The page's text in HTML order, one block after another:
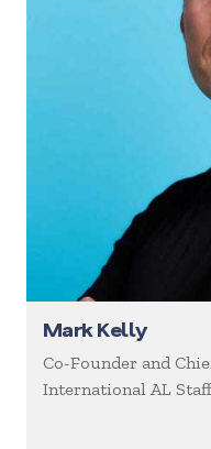
Mark Kelly
Co-Founder and
International AL